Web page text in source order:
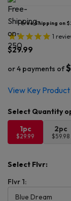
Free Shipping on
1
$29.99
or 4 payments of
View Key
1pc
$29.99
2pc
$59.98
Select Flvr:
Flvr 1: